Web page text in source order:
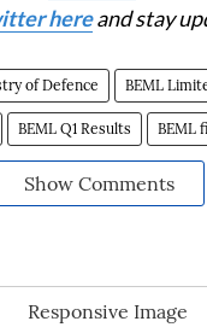
hereand stay
of Defence BEML
BEML Q1 Results BEML
Show Comments